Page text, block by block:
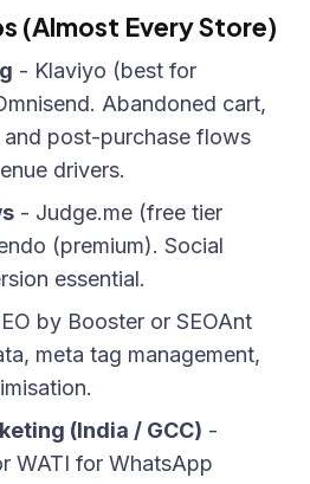
(Almost Every Store)
- Klaviyo (best for
Abandoned cart,
and post-purchase flows
drivers.
- Judge.me (free tier
(premium). Social
essential.
by Booster or SEOAnt
meta tag management,
(India / GCC) -
WATI for WhatsApp